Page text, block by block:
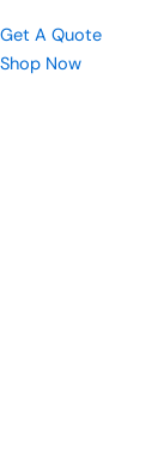
Get A Quote
Shop Now